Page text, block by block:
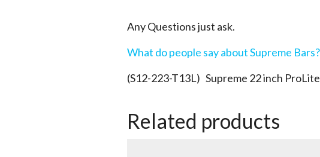
Any Questions just ask.
What do people say about Supreme Bars?
(S12-223-T13L) Supreme 22 inch
Related products